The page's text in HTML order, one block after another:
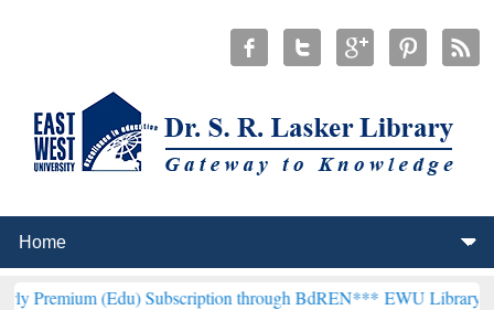
(Edu) Subscription through BdREN***EWU Library will